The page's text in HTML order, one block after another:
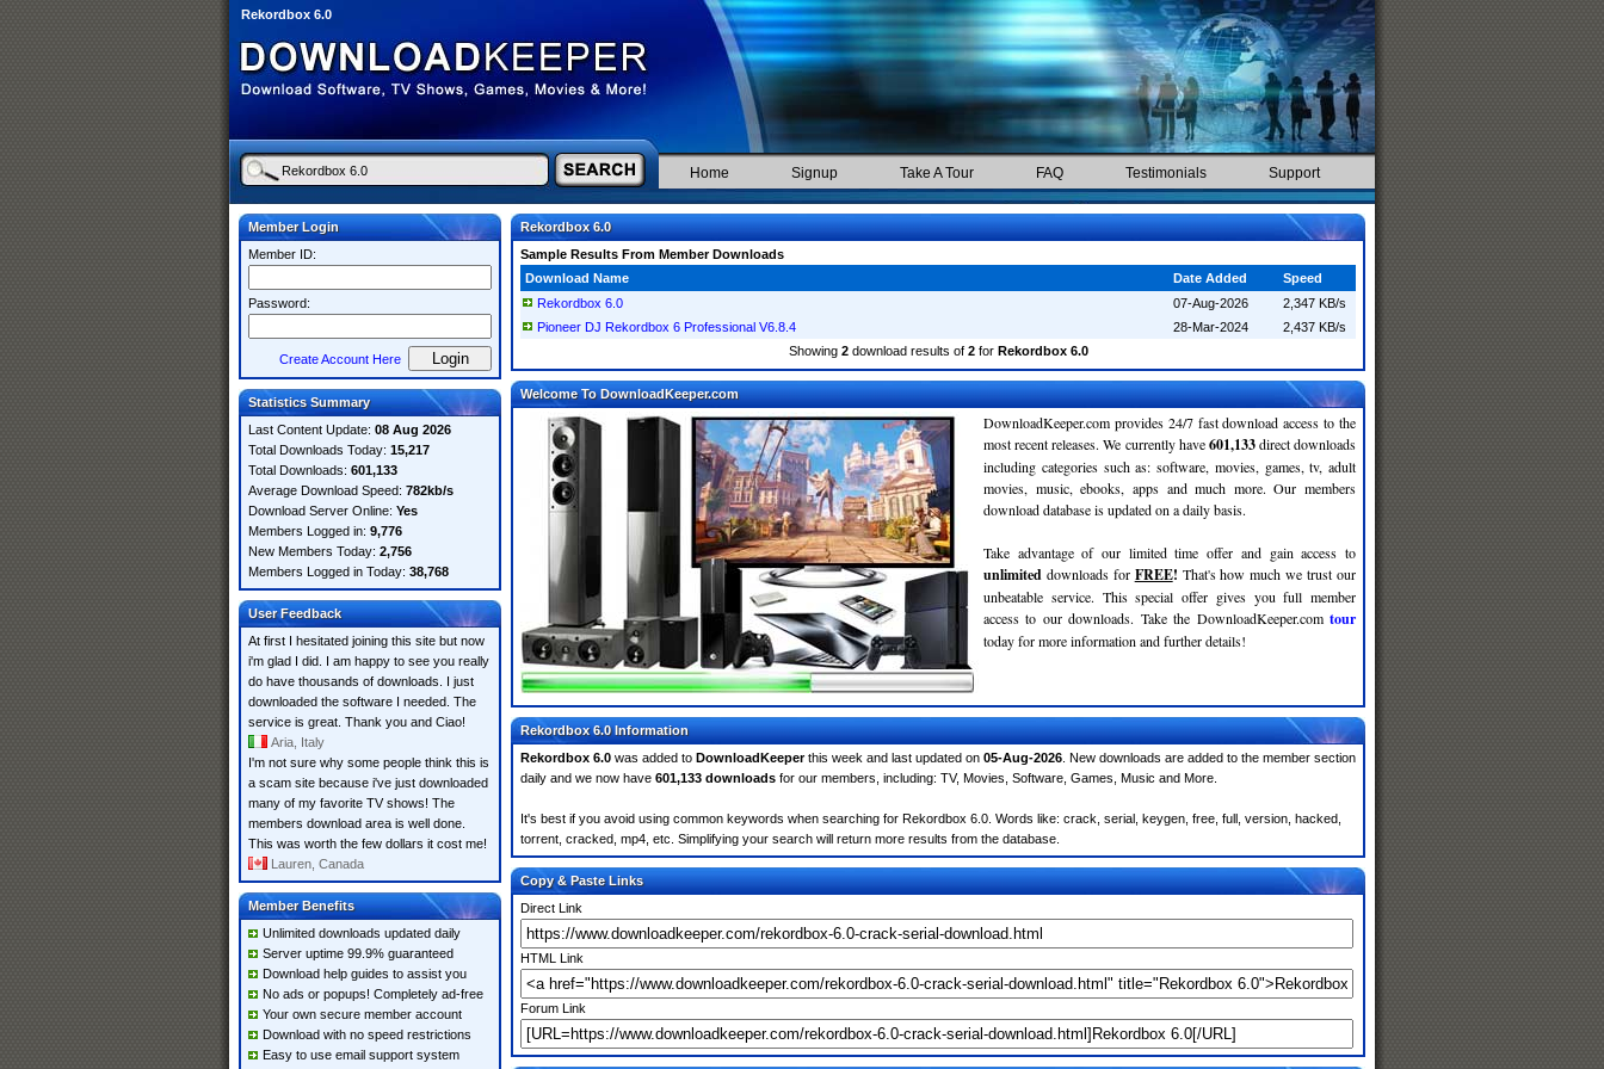
Rekordbox 6.0
Home Signup Take A Tour FAQ Testimonials Support
Member Login
Member ID:
Password:
Create Account Here
Statistics Summary
Last Content Update: 08 Aug 2026
Total Downloads Today: 15,217
Total Downloads: 601,133
Average Download Speed: 782kb/s
Download Server Online: Yes
Members Logged in: 9,776
New Members Today: 2,756
Members Logged in Today: 38,768
User Feedback
At first I hesitated joining this site but now
i'm glad I did. I am happy to see you really
do have thousands of downloads. I just
downloaded the software I needed. The
service is great. Thank you and Ciao!
Aria, Italy
I'm not sure why some people think this is
a scam site because i've just downloaded
many of my favorite TV shows! The
members download area is well done.
This was worth the few dollars it cost me!
Lauren, Canada
Member Benefits
Unlimited downloads updated daily
Server uptime 99.9% guaranteed
Download help guides to assist you
No ads or popups! Completely ad-free
Your own secure member account
Download with no speed restrictions
Easy to use email support system
Rekordbox 6.0
Sample Results From Member Downloads
Download Name
Date Added
Speed
Rekordbox 6.0
07-Aug-2026
2,347 KB/s
Pioneer DJ Rekordbox 6 Professional V6.8.4
28-Mar-2024
2,437 KB/s
Showing 2download results of 2for Rekordbox 6.0
Welcome To DownloadKeeper.com
DownloadKeeper.com provides 24/7 fast download access to the
most recent releases. We currently have601,133direct downloads
including categories such as: software, movies, games, tv, adult
movies, music, ebooks, apps and much more. Our members
download database is updated on a daily basis.
Take advantage of our limited time offer and gain access to
unlimited downloads for FREE! That's how much we trust our
unbeatable service. This special offer gives you full member
access to our downloads. Take the DownloadKeeper.com tour
today for more information and further details!
Rekordbox 6.0 Information
Rekordbox 6.0 was added to DownloadKeeperthis week and last updated on 05-Aug-2026 . New downloads are added to the member section
daily and we now have 601,133 downloads for our members, including: TV, Movies, Software, Games, Music and More.
It's best if you avoid using common keywords when searching for Rekordbox 6.0. Words like: crack, serial, keygen, free, full, version, hacked,
torrent, cracked, mp4, etc. Simplifying your search will return more results from the database.
Copy & Paste Links
Direct Link
HTML Link
Forum Link